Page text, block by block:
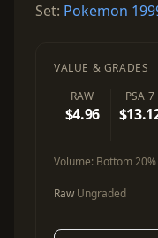
Set: Pokemon
VALUE & GRADES
RAW
$4.96
PSA 7
Volume: Bottom 20%
Raw Ungraded